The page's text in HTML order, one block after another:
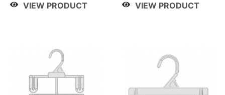
VIEW PRODUCT VIEW PRODUCT